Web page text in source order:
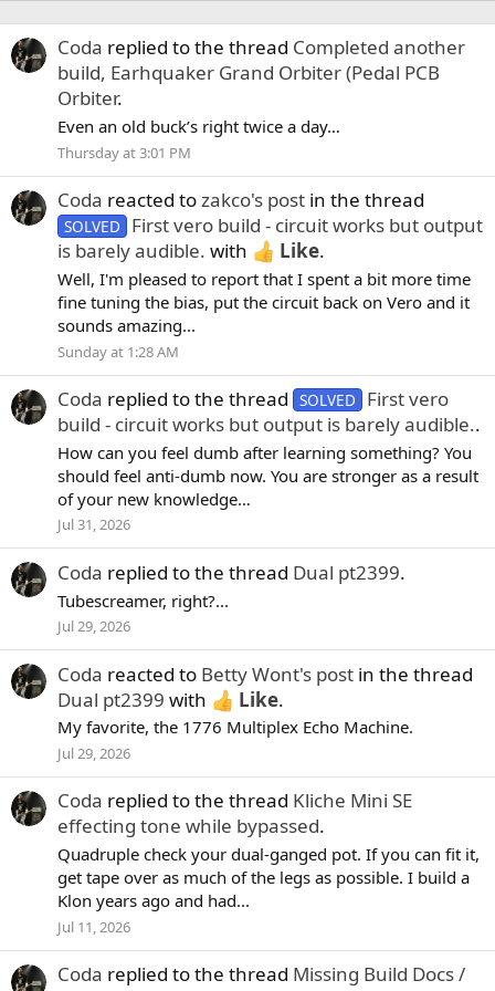
Coda replied to the thread Completed another
build, Earhquaker Grand Orbiter (Pedal PCB
Orbiter.
Even an old buck’s right twice a day…
Thursday at 3:01 PM
Coda reacted tozakco's post in the thread
SOLVED
First vero build - circuit works but output
is barely audible. with Like.
Well, I'm pleased to report that I spent a bit more time
fine tuning the bias, put the circuit back on Vero and it
sounds amazing...
Sunday at 1:28 AM
Coda replied to the thread SOLVED
First vero
build - circuit works but output is barely audible..
How can you feel dumb after learning something? You
should feel anti-dumb now. You are stronger as a result
of your new knowledge…
Jul 31, 2026
Coda replied to the thread Dual pt2399.
Tubescreamer, right?...
Jul 29, 2026
Coda reacted to Betty Wont's post in the thread
Dual pt2399 with Like.
My favorite, the 1776 Multiplex Echo Machine.
Jul 29, 2026
Coda replied to the thread Kliche Mini SE
effecting tone while bypassed.
Quadruple check your dual-ganged pot. If you can fit it,
get tape over as much of the legs as possible. I build a
Klon years ago and had...
Jul 11, 2026
Coda replied to the thread Missing Build Docs /